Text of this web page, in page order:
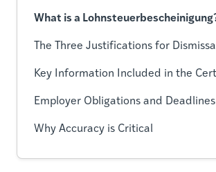
What is a
The Three Justifications for
Key Information Included in the
Employer Obligations and Deadlines
Why Accuracy is Critical